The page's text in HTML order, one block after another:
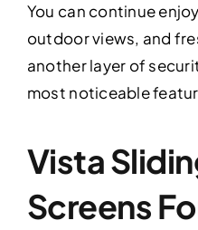
You can continue
outdoor views, and
another layer of
most noticeable
Vista
Screens